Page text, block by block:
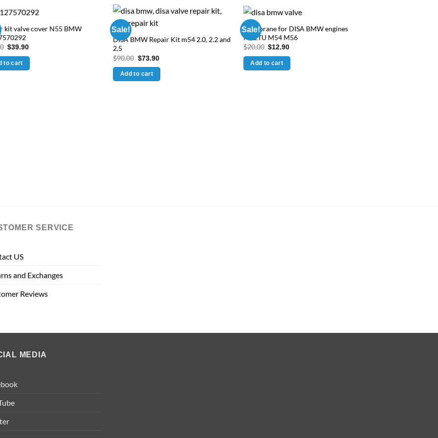
kit valve cover N55 BMW
Original
was:
$59.90.
$39.90Current
is:
$39.90.
to cart
Sale!
DISA BMW Repair Kit m54 2.0, 2.2 and
2,5
$90.00 Original
was:
$90.00.
$73.90Current
is:
$73.90.
Add to cart
Sale!
Membrane for DISA BMW engines
M52TU M54 M56
$20.00 Original
was:
$20.00.
$12.90Current
is:
$12.90.
Add to cart
SERVICE
US
and Exchanges
Reviews
MEDIA